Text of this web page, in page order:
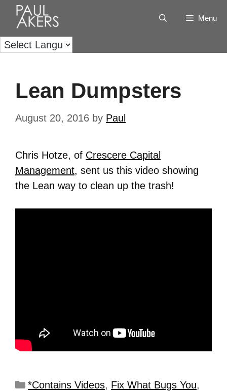
Menu
Lean Dumpsters
August 20, 2016 by Paul
Chris Hotze, of Crescere Capital
Management, sent us this video showing
the Lean way to clean up the trash!
*Contains Videos, Fix What Bugs You,